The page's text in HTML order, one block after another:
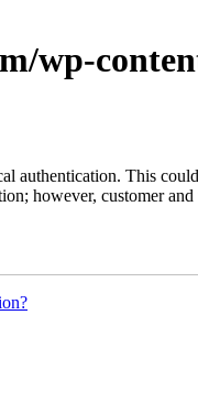
wp-
This
however, customer